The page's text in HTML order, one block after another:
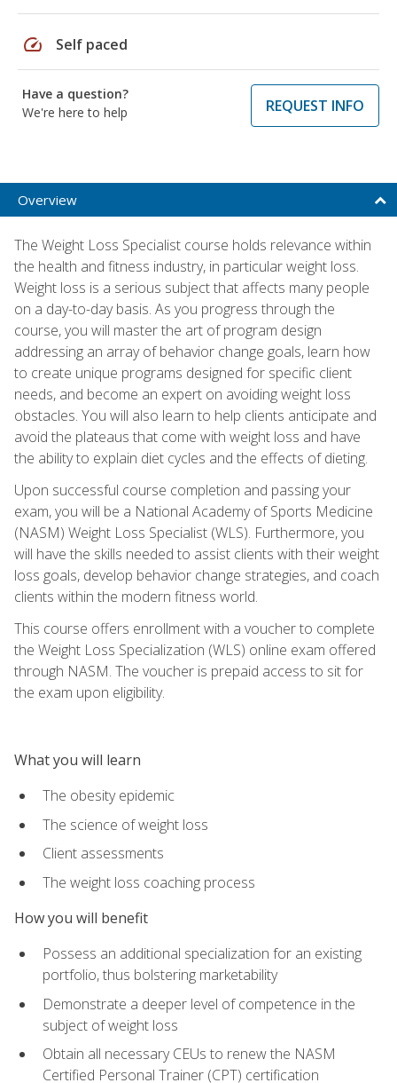
speed Self paced
Have a question?
We're here to help
REQUEST INFO
Overview
The Weight Loss Specialist course holds relevance within
the health and fitness industry, in particular weight loss.
Weight loss is a serious subject that affects many people
on a day-to-day basis. As you progress through the
course, you will master the art of program design
addressing an array of behavior change goals, learn how
to create unique programs designed for specific client
needs, and become an expert on avoiding weight loss
obstacles. You will also learn to help clients anticipate and
avoid the plateaus that come with weight loss and have
the ability to explain diet cycles and the effects of dieting.
Upon successful course completion and passing your
exam, you will be a National Academy of Sports Medicine
(NASM) Weight Loss Specialist (WLS). Furthermore, you
will have the skills needed to assist clients with their weight
loss goals, develop behavior change strategies, and coach
clients within the modern fitness world.
This course offers enrollment with a voucher to complete
the Weight Loss Specialization (WLS) online exam offered
through NASM. The voucher is prepaid access to sit for
the exam upon eligibility.
What you will learn
The obesity epidemic
The science of weight loss
Client assessments
The weight loss coaching process
How you will benefit
Possess an additional specialization for an existing
portfolio, thus bolstering marketability
Demonstrate a deeper level of competence in the
subject of weight loss
Obtain all necessary CEUs to renew the NASM
Certified Personal Trainer (CPT) certification